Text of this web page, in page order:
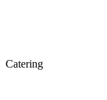
Catering